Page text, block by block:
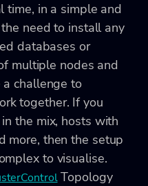
time, in a simple and
need to install any
databases or
multiple nodes and
challenge to
together. If you
the mix, hosts with
more, then the setup
to visualise.
Topology